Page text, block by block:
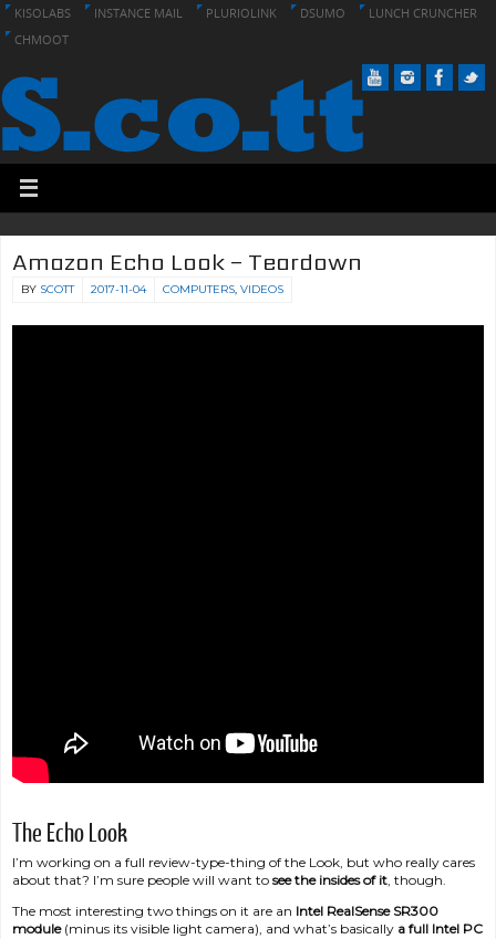
KISOLABS INSTANCE MAIL PLURIOLINK DSUMO
LUNCH CRUNCHER
CHMOOT
Amazon Echo Look – Teardown
BY SCOTT 2017-11-04 COMPUTERS, VIDEOS
The Echo Look
I’m working on a full review-type-thing of the Look, but who really cares
about that? I’m sure people will want to see the insides of it, though.
The most interesting two things on it are an Intel RealSense SR300
module(minus its visible light camera), and what’s basically a full Intel PC